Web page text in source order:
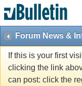
Forum News &
If this is your first
clicking the link
can post: click the